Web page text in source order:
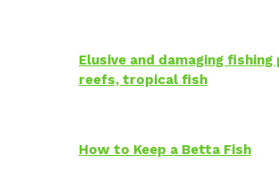
Elusive and damaging
reefs, tropical fish
How to Keep a Betta Fish